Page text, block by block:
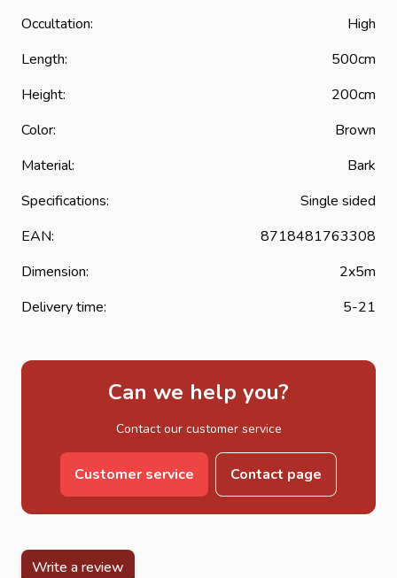
Occultation:
High
Length:
500cm
Height:
200cm
Color:
Brown
Material:
Bark
Specifications:
Single sided
EAN:
8718481763308
Dimension:
2x5m
Delivery time:
5-21
Can we help you?
Contact our customer service
Customer service Contact page
Write a review